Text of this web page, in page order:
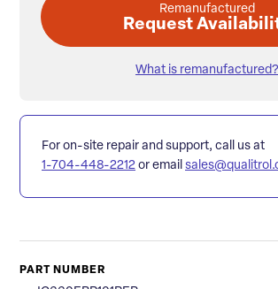
Remanufactured
Request
What is remanufactured?
For on-site repair and support, call us at
1-704-448-2212 or email
PART NUMBER